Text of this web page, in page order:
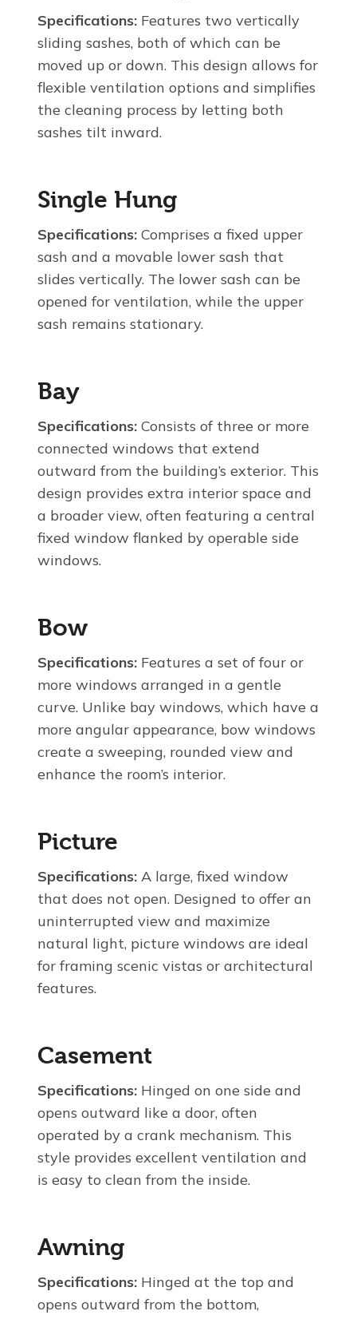
Specifications: Features two vertically
sliding sashes, both of which can be
moved up or down. This design allows for
flexible ventilation options and simplifies
the cleaning process by letting both
sashes tilt inward.
Single Hung
Specifications: Comprises a fixed upper
sash and a movable lower sash that
slides vertically. The lower sash can be
opened for ventilation, while the upper
sash remains stationary.
Bay
Specifications: Consists of three or more
connected windows that extend
outward from the building’s exterior. This
design provides extra interior space and
a broader view, often featuring a central
fixed window flanked by operable side
windows.
Bow
Specifications: Features a set of four or
more windows arranged in a gentle
curve. Unlike bay windows, which have a
more angular appearance, bow windows
create a sweeping, rounded view and
enhance the room’s interior.
Picture
Specifications: A large, fixed window
that does not open. Designed to offer an
uninterrupted view and maximize
natural light, picture windows are ideal
for framing scenic vistas or architectural
features.
Casement
Specifications: Hinged on one side and
opens outward like a door, often
operated by a crank mechanism. This
style provides excellent ventilation and
is easy to clean from the inside.
Awning
Specifications: Hinged at the top and
opens outward from the bottom,